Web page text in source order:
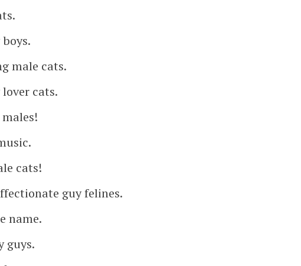
male cats.
cats.
cats!
guy felines.
name.
guys.